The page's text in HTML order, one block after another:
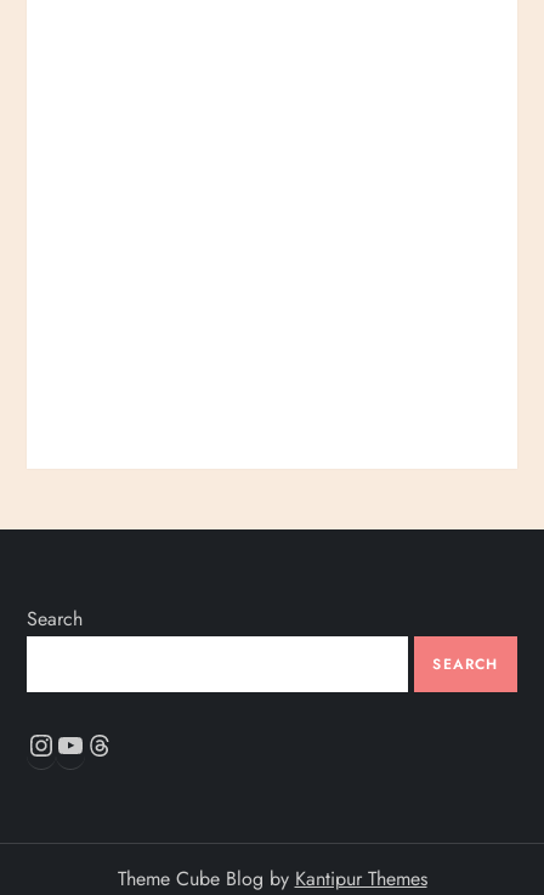
Search
SEARCH
Instagram
YouTube
Theme Cube Blog by Kantipur Themes